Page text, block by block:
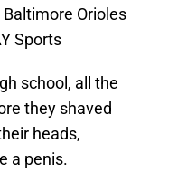
Orioles
Sports
school, all the
they shaved
heads,
a penis.